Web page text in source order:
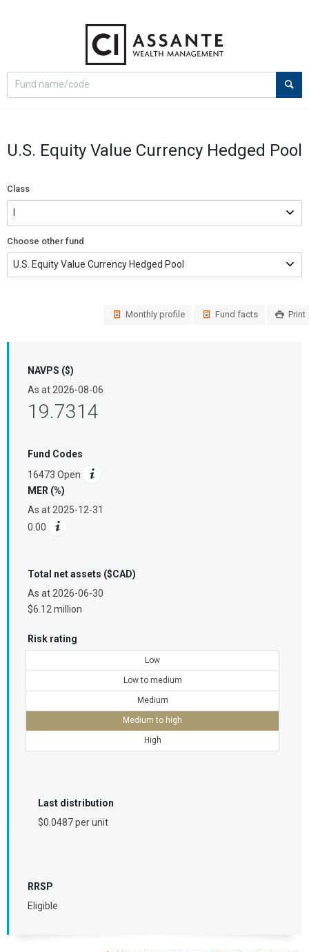
Select
Site
U.S. Equity Value Currency Hedged Pool
Class
Choose other fund
Monthly profile Fund facts Print
NAVPS ($)
As at 2026-08-06
19.7314
Fund Codes
16473 Open
MER (%)
As at 2025-12-31
0.00
Total net assets ($CAD)
As at 2026-06-30
$6.12 million
Risk rating
Low
Low to medium
Medium
Medium to high
High
Last distribution
$0.0487 per unit
RRSP
Eligible